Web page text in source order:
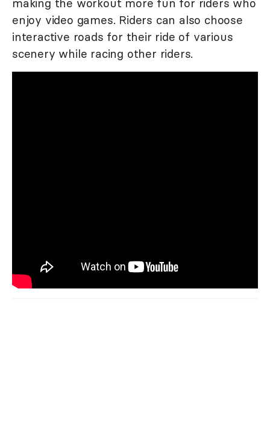
making the workout more fun for riders who
enjoy video games. Riders can also choose
interactive roads for their ride of various
scenery while racing other riders.